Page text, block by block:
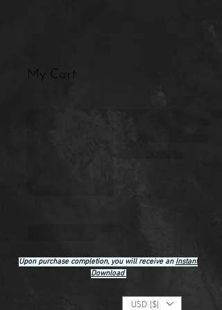
My Cart
Upon purchase completion, you will receive an Instant
Download
USD ($)